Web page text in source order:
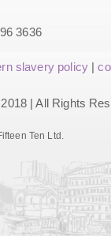
3636
slavery policy|
| All Rights
Ten Ltd.